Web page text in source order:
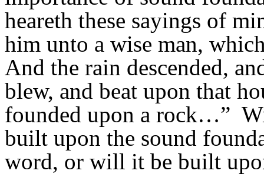
heareth these sayings of
him unto a wise man,
And the rain descended,
blew, and beat upon that
founded upon a rock…”
built upon the sound
word, or will it be built